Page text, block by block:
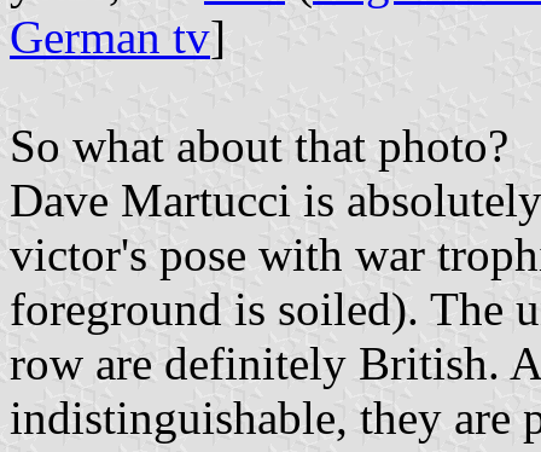
German tv]
So what about that photo?
Dave Martucci is
victor's pose with war
foreground is soiled). The
row are definitely British.
indistinguishable, they are